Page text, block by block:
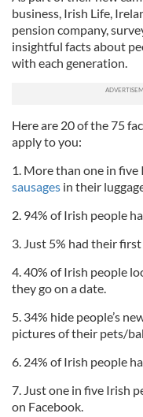
business, Irish Life,
pension company,
insightful facts about
with each generation.
Here are 20 of the 75
apply to you:
1. More than one in five
sausages in their
2. 94% of Irish people
3. Just 5% had their
4. 40% of Irish people
they go on a date.
5. 34% hide people’s
pictures of their pets/
6. 24% of Irish people
7. Just one in five Irish
on Facebook.